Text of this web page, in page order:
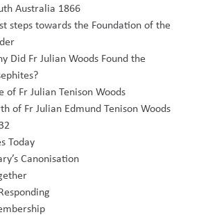
Australia 1866
steps towards the Foundation of the
Did Fr Julian Woods Found the
of Fr Julian Tenison Woods
of Fr Julian Edmund Tenison Woods
Today
Canonisation